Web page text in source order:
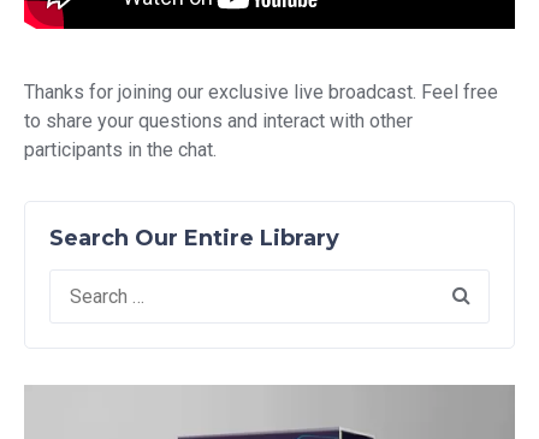
Thanks for joining our exclusive live broadcast. Feel free
to share your questions and interact with other
participants in the chat.
Search Our Entire Library
Search
for: